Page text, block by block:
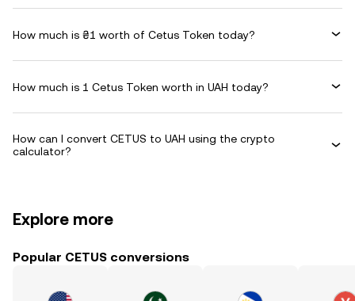
How much is ₴1 worth of Cetus Token today?
How much is 1 Cetus Token worth in UAH today?
How can I convert CETUS to UAH using the crypto
calculator?
Explore more
Popular CETUS conversions